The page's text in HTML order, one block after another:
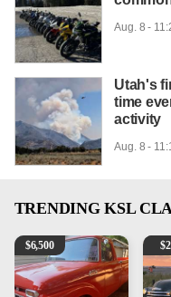
Aug. 8 -
Utah's
time
activity
Aug. 8 -
TRENDING KSL
1965 Ford F-250
$6,500 $